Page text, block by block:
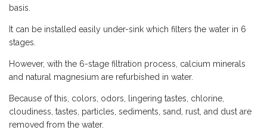
basis.
It can be installed easily under-sink which filters the water in 6
stages.
However, with the 6-stage filtration process, calcium minerals
and natural magnesium are refurbished in water.
Because of this, colors, odors, lingering tastes, chlorine,
cloudiness, tastes, particles, sediments, sand, rust, and dust are
removed from the water.